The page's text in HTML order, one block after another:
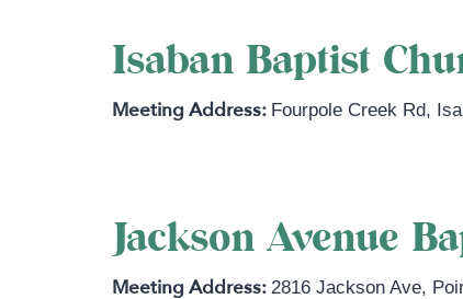
Isaban Baptist
Fourpole Creek Rd,
Jackson Avenue
2816 Jackson Ave,